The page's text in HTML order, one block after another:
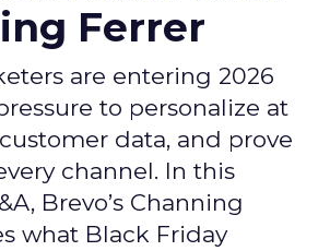
Ferrer
are entering 2026
to personalize at
data, and prove
channel. In this
Brevo’s Channing
what Black Friday